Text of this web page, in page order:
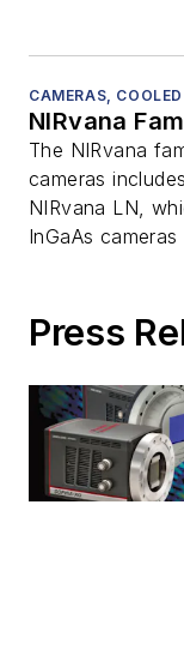
CAMERAS, COOLED
NIRvana
The NIRvana
cameras
NIRvana LN,
InGaAs
Press